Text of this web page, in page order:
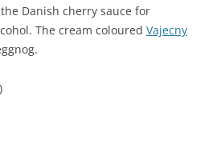
Danish cherry sauce for
The cream coloured Vajecny